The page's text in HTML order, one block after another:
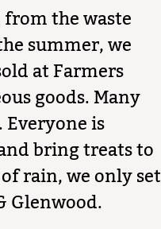
the waste
summer, we
at Farmers
goods. Many
is
bring treats to
rain, we only set
Glenwood.